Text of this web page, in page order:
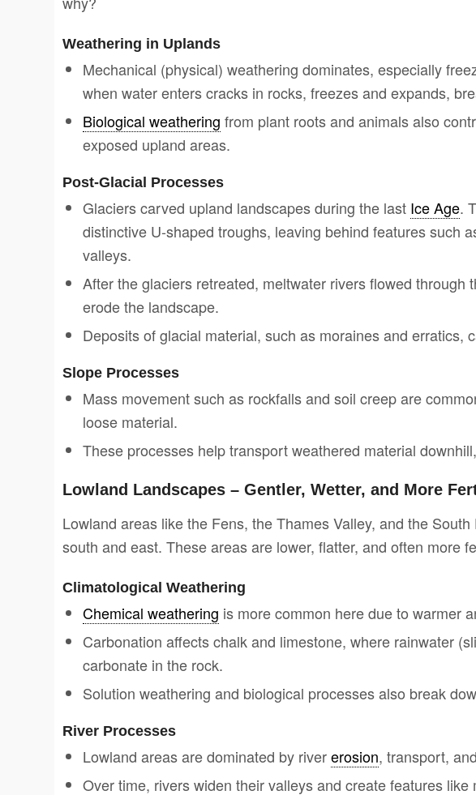
Weathering in Uplands
Mechanical (physical) weathering dominates, especially
when water enters cracks in rocks, freezes and expands,
Biological weathering from plant roots and animals also
exposed upland areas.
Post-Glacial Processes
Glaciers carved upland landscapes during the last Ice Age.
distinctive U-shaped troughs, leaving behind features such
valleys.
After the glaciers retreated, meltwater rivers flowed through
erode the landscape.
Deposits of glacial material, such as moraines and erratics,
Slope Processes
Mass movement such as rockfalls and soil creep are
loose material.
These processes help transport weathered material
Lowland Landscapes – Gentler, Wetter, and More
Lowland areas like the Fens, the Thames Valley, and the
south and east. These areas are lower, flatter, and often more
Climatological Weathering
Chemical weathering is more common here due to warmer
Carbonation affects chalk and limestone, where rainwater
carbonate in the rock.
Solution weathering and biological processes also break
River Processes
Lowland areas are dominated by rivererosion, transport, and
Over time, rivers widen their valleys and create features